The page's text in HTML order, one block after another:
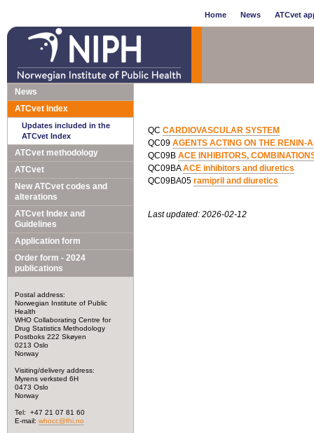
Home News ATCvet
News
ATCvet Index
Updates included in the
ATCvet Index
ATCvet methodology
ATCvet
New ATCvet codes and
alterations
ATCvet Index and
Guidelines
Application form
Order form - 2024
publications
Postal address:
Norwegian Institute of Public
Health
WHO Collaborating Centre for
Drug Statistics Methodology
Postboks 222 Skøyen
0213 Oslo
Norway
Visiting/delivery address:
Myrens verksted 6H
0473 Oslo
Norway
Tel: +47 21 07 81 60
E-mail: whocc@fhi.no
QC CARDIOVASCULAR SYSTEM
QC09 AGENTS ACTING ON THE RENIN-
QC09B ACE INHIBITORS,
QC09BAACE inhibitors and diuretics
QC09BA05 ramipril and diuretics
Last updated: 2026-02-12